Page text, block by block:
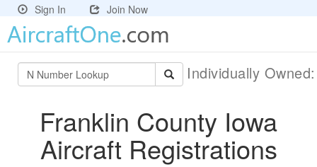
Sign In Join Now
Individually
Franklin County Iowa
Aircraft Registrations